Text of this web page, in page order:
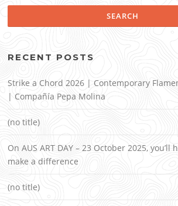
RECENT POSTS
Strike a Chord 2026 | Contemporary
| Compañía Pepa Molina
(no title)
On AUS ART DAY – 23 October 2025, you’ll
make a difference
(no title)